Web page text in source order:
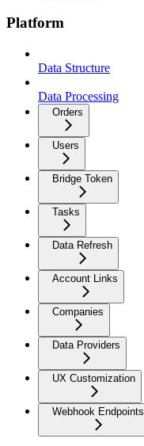
Platform
Data Structure
Data Processing
Orders
Users
Bridge Token
Tasks
Data Refresh
Account Links
Companies
Data Providers
UX Customization
Webhook Endpoints